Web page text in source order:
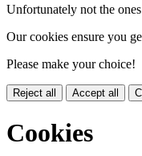
Unfortunately not the
Our cookies ensure you
Please make your choice!
Reject all Accept all
Cookies